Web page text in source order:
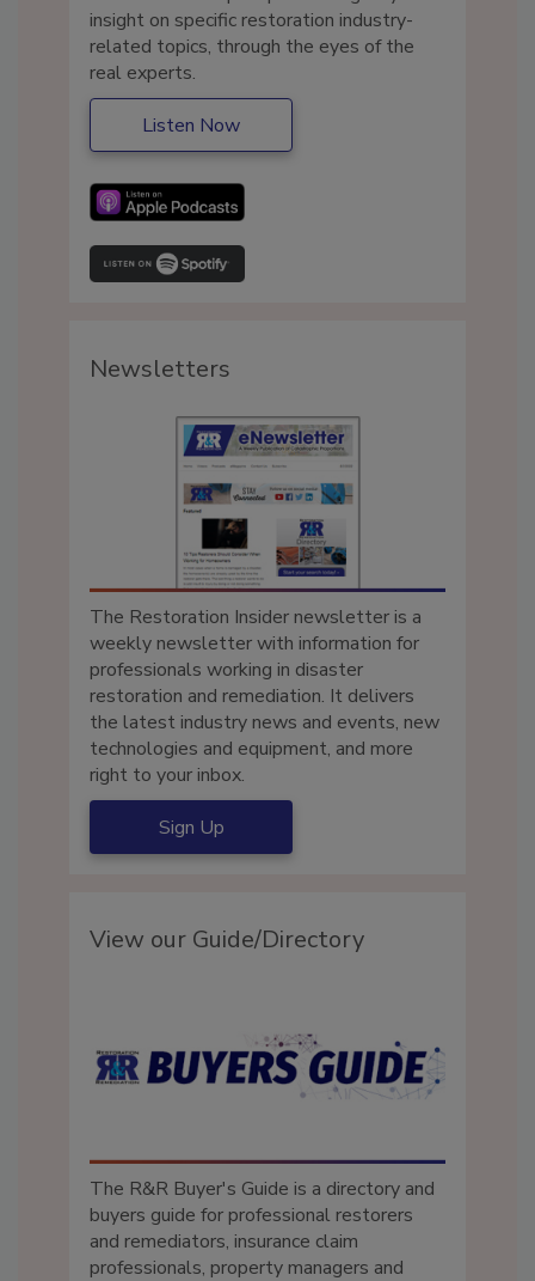
insight on specific restoration industry-
related topics, through the eyes of the
real experts.
Listen Now
Newsletters
The Restoration Insider newsletter is a
weekly newsletter with information for
professionals working in disaster
restoration and remediation. It delivers
the latest industry news and events, new
technologies and equipment, and more
right to your inbox.
Sign Up
View our Guide/Directory
The R&R Buyer's Guide is a directory and
buyers guide for professional restorers
and remediators, insurance claim
professionals, property managers and